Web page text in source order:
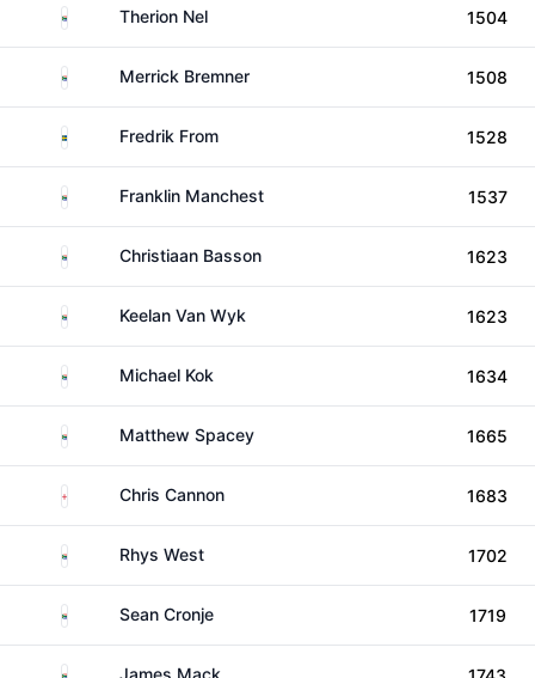
South AfricaTherion Nel 1504
South AfricaMerrick Bremner 1508
SwedenFredrik From 1528
South AfricaFranklin Manchest 1537
South AfricaChristiaan Basson 1623
South AfricaKeelan Van Wyk 1623
South AfricaMichael Kok 1634
South AfricaMatthew Spacey 1665
EnglandChris Cannon 1683
South AfricaRhys West 1702
South AfricaSean Cronje 1719
South AfricaJames Mack